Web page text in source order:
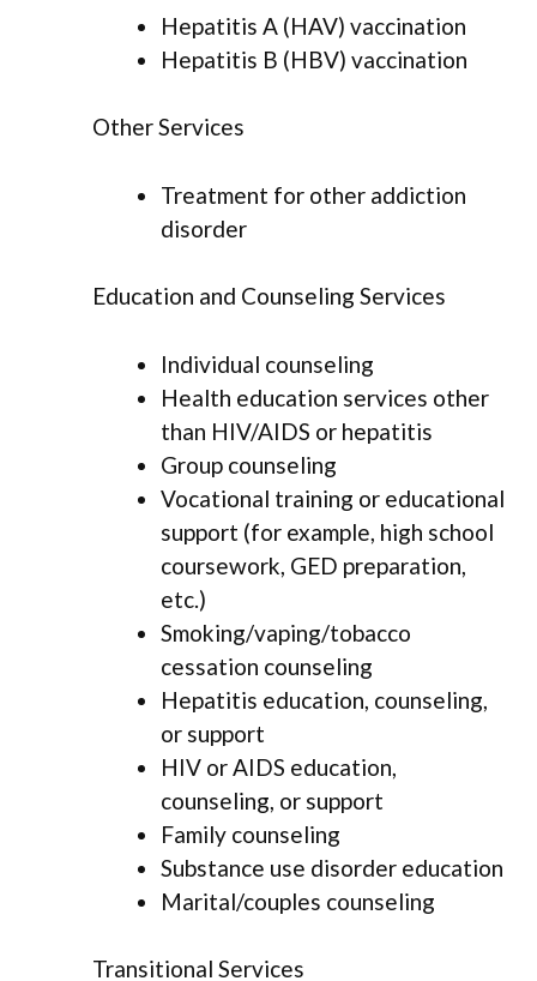
Hepatitis A (HAV) vaccination
Hepatitis B (HBV) vaccination
Other Services
Treatment for other addiction
disorder
Education and Counseling Services
Individual counseling
Health education services other
than HIV/AIDS or hepatitis
Group counseling
Vocational training or educational
support (for example, high school
coursework, GED preparation,
etc.)
Smoking/vaping/tobacco
cessation counseling
Hepatitis education, counseling,
or support
HIV or AIDS education,
counseling, or support
Family counseling
Substance use disorder education
Marital/couples counseling
Transitional Services